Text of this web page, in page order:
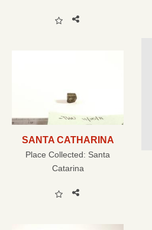
SANTA CATHARINA
Place Collected: Santa
Catarina